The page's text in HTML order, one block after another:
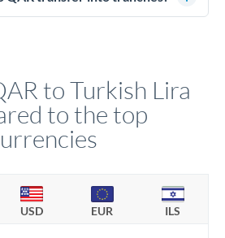
to Turkish Lira
to the top
USD EUR ILS